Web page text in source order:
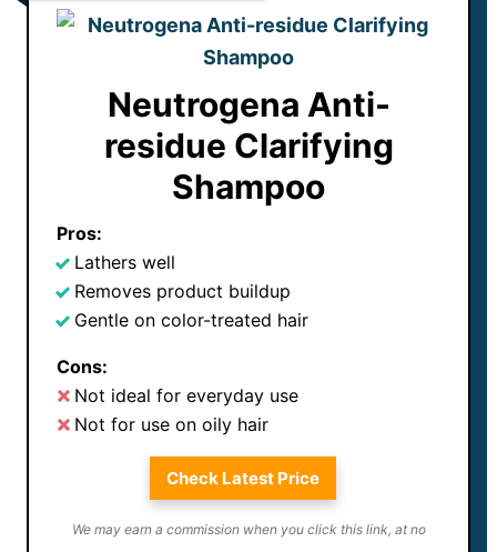
Neutrogena Anti-
residue Clarifying
Shampoo
Pros:
Lathers well
Removes product buildup
Gentle on color-treated hair
Cons:
Not ideal for everyday use
Not for use on oily hair
Check Latest Price
We may earn a commission when you click this link, at no